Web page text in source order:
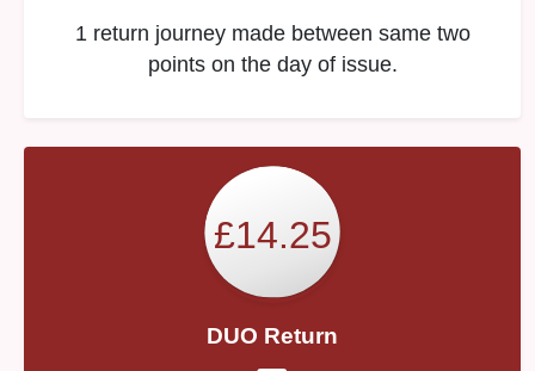
1 return journey made between same two
points on the day of issue.
£14.25
DUO Return